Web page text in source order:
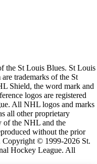
the St Louis Blues. St Louis
trademarks of the St
Shield, the word mark and
logos are registered
All NHL logos and marks
all other proprietary
of the NHL and the
without the prior
Copyright © 1999-2026 St.
Hockey League. All